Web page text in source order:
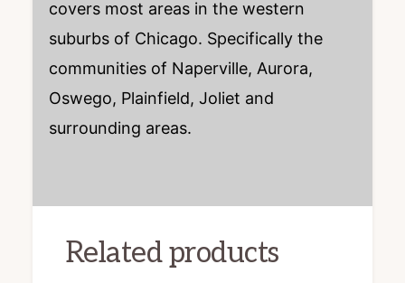
covers most areas in the western
suburbs of Chicago. Specifically the
communities of Naperville, Aurora,
Oswego, Plainfield, Joliet and
surrounding areas.
Related products